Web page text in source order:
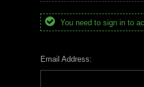
You need to sign in to
Email Address: